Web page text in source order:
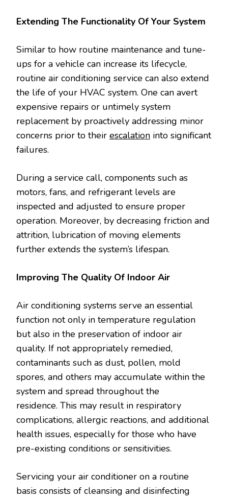
Extending The Functionality Of Your System
Similar to how routine maintenance and tune-
ups for a vehicle can increase its lifecycle,
routine air conditioning service can also extend
the life of your HVAC system. One can avert
expensive repairs or untimely system
replacement by proactively addressing minor
concerns prior to their escalation into significant
failures.
During a service call, components such as
motors, fans, and refrigerant levels are
inspected and adjusted to ensure proper
operation. Moreover, by decreasing friction and
attrition, lubrication of moving elements
further extends the system’s lifespan.
Improving The Quality Of Indoor Air
Air conditioning systems serve an essential
function not only in temperature regulation
but also in the preservation of indoor air
quality. If not appropriately remedied,
contaminants such as dust, pollen, mold
spores, and others may accumulate within the
system and spread throughout the
residence. This may result in respiratory
complications, allergic reactions, and additional
health issues, especially for those who have
pre-existing conditions or sensitivities.
Servicing your air conditioner on a routine
basis consists of cleansing and disinfecting